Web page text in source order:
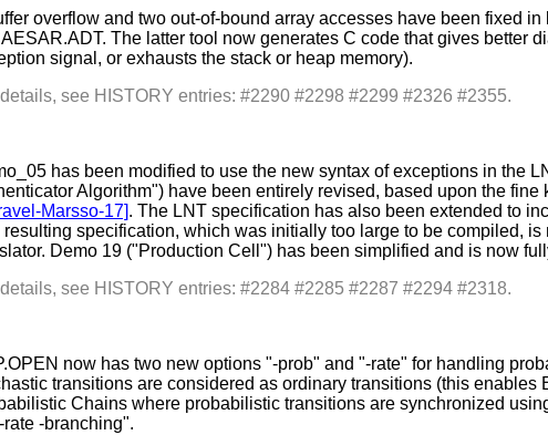
overflow and two out-of-bound array accesses have been fixed
The latter tool now generates C code that gives better
signal, or exhausts the stack or heap memory).
details, see HISTORY entries: #2290 #2298 #2299 #2326 #2355.
has been modified to use the new syntax of exceptions in the
Algorithm") have been entirely revised, based upon the
Marsso-17]. The LNT specification has also been extended to
resulting specification, which was initially too large to be compiled,
Demo 19 ("Production Cell") has been simplified and is now
details, see HISTORY entries: #2284 #2285 #2287 #2294 #2318.
now has two new options "-prob" and "-rate" for handling
transitions are considered as ordinary transitions (this
Chains where probabilistic transitions are synchronized
rate -branching".